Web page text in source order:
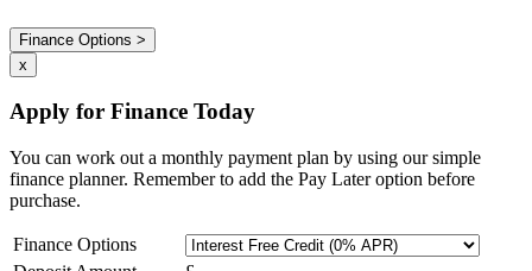
Finance Options >
x
Apply for Finance Today
You can work out a monthly payment plan by using our simple
finance planner. Remember to add the Pay Later option before
purchase.
Finance Options